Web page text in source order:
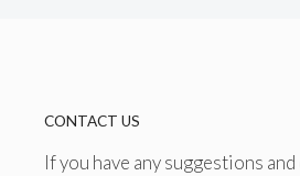
CONTACT US
If you have any suggestions